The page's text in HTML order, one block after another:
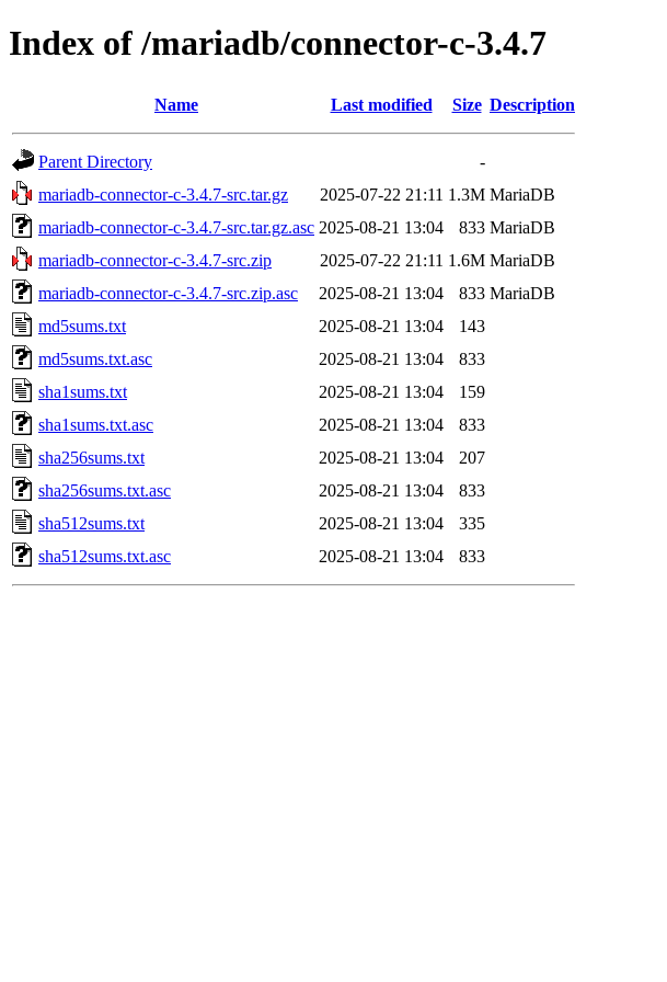
Index of /mariadb/connector-c-3.4.7
Name Last modified Size Description
Parent Directory
-
mariadb-connector-c-3.4.7-src.tar.gz
2025-07-22 21:11 1.3M MariaDB
mariadb-connector-c-3.4.7-src.tar.gz.asc 2025-08-21 13:04 833 MariaDB
mariadb-connector-c-3.4.7-src.zip
2025-07-22 21:11 1.6M MariaDB
mariadb-connector-c-3.4.7-src.zip.asc
2025-08-21 13:04 833 MariaDB
md5sums.txt
2025-08-21 13:04
143
md5sums.txt.asc
2025-08-21 13:04
833
sha1sums.txt
2025-08-21 13:04
159
sha1sums.txt.asc
2025-08-21 13:04
833
sha256sums.txt
2025-08-21 13:04
207
sha256sums.txt.asc
2025-08-21 13:04
833
sha512sums.txt
2025-08-21 13:04
335
sha512sums.txt.asc
2025-08-21 13:04 833